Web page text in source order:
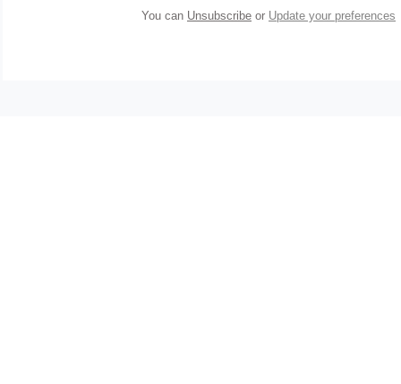
You can Unsubscribe or Update your preferences